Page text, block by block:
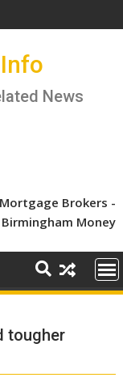
News
Brokers -
Birmingham Money
tougher